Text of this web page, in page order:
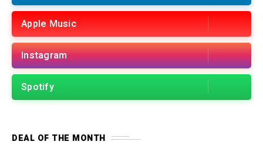
Apple Music
Instagram
Spotify
DEAL OF THE MONTH